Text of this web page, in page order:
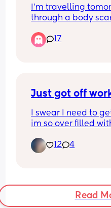
I’m travelling
through a body
When I was 8
to opt out but they
17
Just got off
I swear I need to
im so over filled
ultrasound to see
12 4
Read